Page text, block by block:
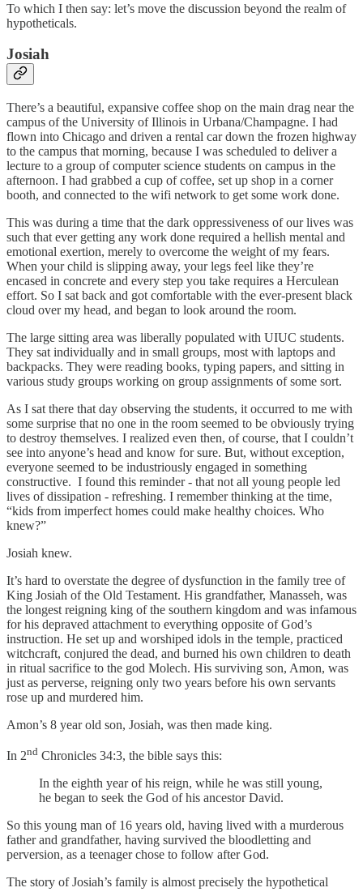
To which I then say: let’s move the discussion beyond the realm of
hypotheticals.
Josiah
There’s a beautiful, expansive coffee shop on the main drag near the
campus of the University of Illinois in Urbana/Champagne. I had
flown into Chicago and driven a rental car down the frozen highway
to the campus that morning, because I was scheduled to deliver a
lecture to a group of computer science students on campus in the
afternoon. I had grabbed a cup of coffee, set up shop in a corner
booth, and connected to the wifi network to get some work done.
This was during a time that the dark oppressiveness of our lives was
such that ever getting any work done required a hellish mental and
emotional exertion, merely to overcome the weight of my fears.
When your child is slipping away, your legs feel like they’re
encased in concrete and every step you take requires a Herculean
effort. So I sat back and got comfortable with the ever-present black
cloud over my head, and began to look around the room.
The large sitting area was liberally populated with UIUC students.
They sat individually and in small groups, most with laptops and
backpacks. They were reading books, typing papers, and sitting in
various study groups working on group assignments of some sort.
As I sat there that day observing the students, it occurred to me with
some surprise that no one in the room seemed to be obviously trying
to destroy themselves. I realized even then, of course, that I couldn’t
see into anyone’s head and know for sure. But, without exception,
everyone seemed to be industriously engaged in something
constructive. I found this reminder - that not all young people led
lives of dissipation - refreshing. I remember thinking at the time,
“kids from imperfect homes could make healthy choices. Who
knew?”
Josiah knew.
It’s hard to overstate the degree of dysfunction in the family tree of
King Josiah of the Old Testament. His grandfather, Manasseh, was
the longest reigning king of the southern kingdom and was infamous
for his depraved attachment to everything opposite of God’s
instruction. He set up and worshiped idols in the temple, practiced
witchcraft, conjured the dead, and burned his own children to death
in ritual sacrifice to the god Molech. His surviving son, Amon, was
just as perverse, reigning only two years before his own servants
rose up and murdered him.
Amon’s 8 year old son, Josiah, was then made king.
In 2nd Chronicles 34:3, the bible says this:
In the eighth year of his reign, while he was still young,
he began to seek the God of his ancestor David.
So this young man of 16 years old, having lived with a murderous
father and grandfather, having survived the bloodletting and
perversion, as a teenager chose to follow after God.
The story of Josiah’s family is almost precisely the hypothetical